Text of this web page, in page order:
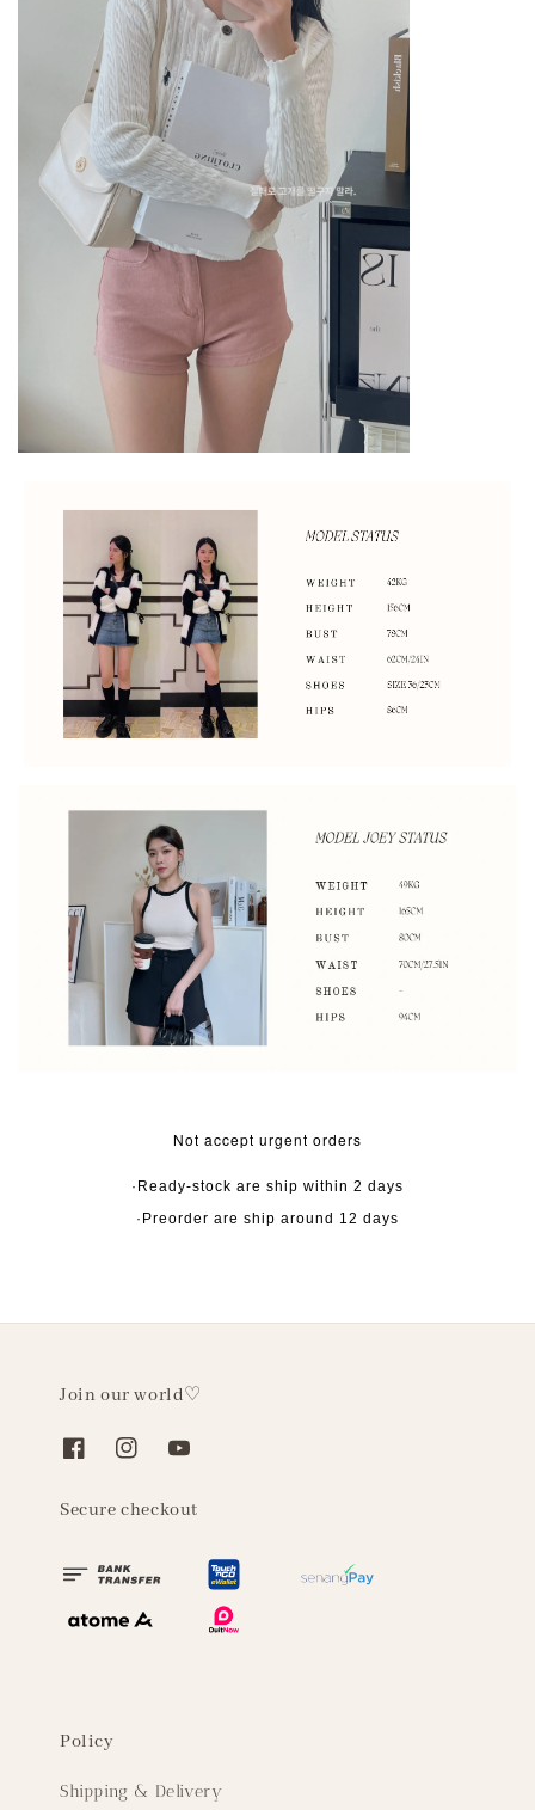
Not accept urgent orders
·Ready-stock are ship within 2 days
·Preorder are ship around 12 days
Join our world♡
Secure checkout
Policy
Shipping & Delivery